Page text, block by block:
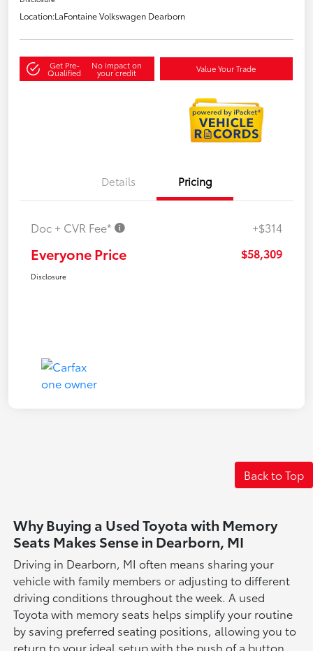
Location:LaFontaine Volkswagen Dearborn
Get Pre-
Qualified
No impact on
your credit Value Your Trade
Details Pricing
Doc + CVR Fee* +$314
Everyone Price $58,309
Disclosure
Back to Top
Why Buying a Used Toyota with Memory
Seats Makes Sense in Dearborn, MI
Driving in Dearborn, MI often means sharing your
vehicle with family members or adjusting to different
driving conditions throughout the week. A used
Toyota with memory seats helps simplify your routine
by saving preferred seating positions, allowing you to
return to your ideal setup with the push of a button.